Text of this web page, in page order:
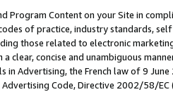
Program Content on your Site in
of practice, industry standards,
those related to electronic
clear, concise and unambiguous
in Advertising, the French law of 9
Code, Directive 2002/58/